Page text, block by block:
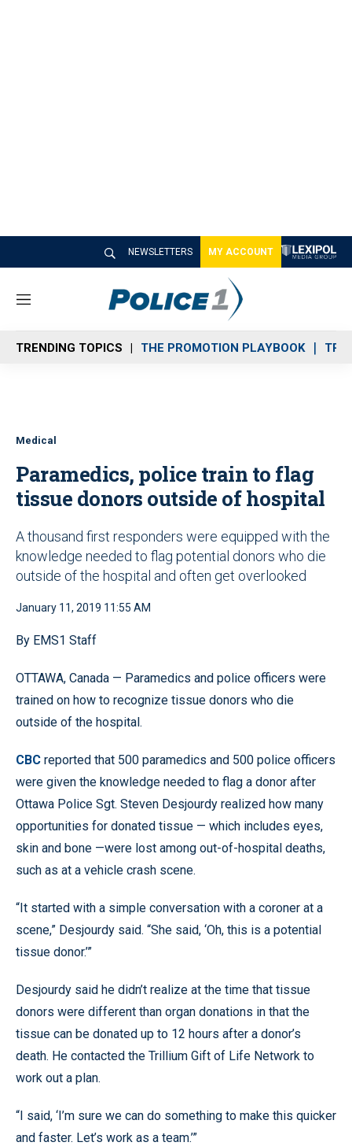
NEWSLETTERS MY ACCOUNT
M
n
u
TRENDING TOPICS THE PROMOTION PLAYBOOK
Medical
Paramedics, police train to flag
tissue donors outside of hospital
A thousand first responders were equipped with the
knowledge needed to flag potential donors who die
outside of the hospital and often get overlooked
January 11, 2019 11:55 AM
By EMS1 Staff
OTTAWA, Canada — Paramedics and police officers were
trained on how to recognize tissue donors who die
outside of the hospital.
CBC reported that 500 paramedics and 500 police officers
were given the knowledge needed to flag a donor after
Ottawa Police Sgt. Steven Desjourdy realized how many
opportunities for donated tissue — which includes eyes,
skin and bone —were lost among out-of-hospital deaths,
such as at a vehicle crash scene.
“It started with a simple conversation with a coroner at a
scene,” Desjourdy said. “She said, ‘Oh, this is a potential
tissue donor.’”
Desjourdy said he didn’t realize at the time that tissue
donors were different than organ donations in that the
tissue can be donated up to 12 hours after a donor’s
death. He contacted the Trillium Gift of Life Network to
work out a plan.
“I said, ‘I’m sure we can do something to make this quicker
and faster. Let’s work as a team.’”